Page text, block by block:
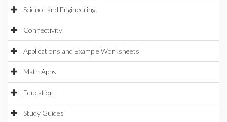
Science and Engineering
Connectivity
Applications and Example Worksheets
Math Apps
Education
Study Guides